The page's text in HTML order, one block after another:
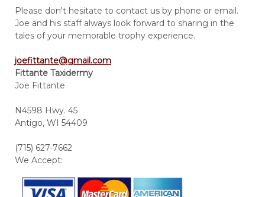
Please don't hesitate to contact us by phone or email.
Joe and his staff always look forward to sharing in the
tales of your memorable trophy experience.
joefittante@gmail.com
Fittante Taxidermy
Joe Fittante
N4598 Hwy. 45
Antigo, WI 54409
(715) 627-7662
We Accept: